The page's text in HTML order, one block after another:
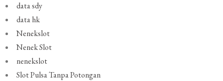
data sdy
data hk
Nenekslot
Nenek Slot
nenekslot
Slot Pulsa Tanpa Potongan